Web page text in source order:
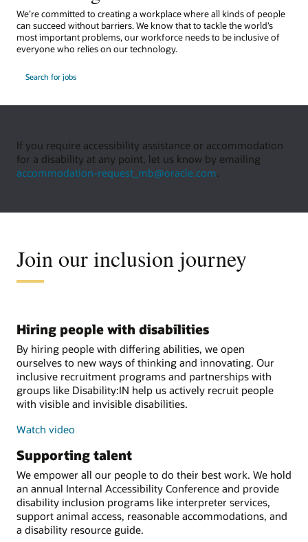
We’re committed to creating a workplace where all kinds of people
can succeed without barriers. We know that to tackle the world’s
most important problems, our workforce needs to be inclusive of
everyone who relies on our technology.
Search for jobs
If you require accessibility assistance or accommodation
for a disability at any point, let us know by emailing
accommodation-request_mb@oracle.com.
Join our inclusion journey
Hiring people with disabilities
By hiring people with differing abilities, we open
ourselves to new ways of thinking and innovating. Our
inclusive recruitment programs and partnerships with
groups like Disability:IN help us actively recruit people
with visible and invisible disabilities.
Watch video
Supporting talent
We empower all our people to do their best work. We hold
an annual Internal Accessibility Conference and provide
disability inclusion programs like interpreter services,
support animal access, reasonable accommodations, and
a disability resource guide.